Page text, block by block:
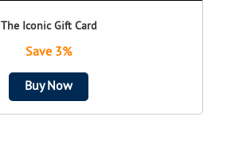
The Iconic Gift Card
Save 3%
Buy Now